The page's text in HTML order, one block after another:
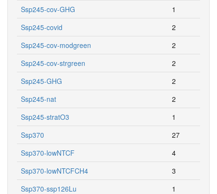
Ssp245-cov-GHG
1
Ssp245-covid
2
Ssp245-cov-modgreen
2
Ssp245-cov-strgreen
2
Ssp245-GHG
2
Ssp245-nat
2
Ssp245-stratO3
1
Ssp370
27
Ssp370-lowNTCF
4
Ssp370-lowNTCFCH4
3
Ssp370-ssp126Lu
1